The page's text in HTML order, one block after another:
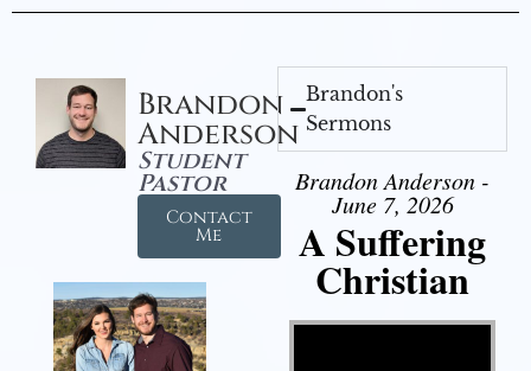
Brandon
Anderson
Student
Pastor
Contact
Me
Brandon's
Sermons
Brandon Anderson -
June 7, 2026
A Suffering
Christian
Video Player